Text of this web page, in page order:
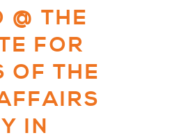
@ THE
FOR
OF THE
IN